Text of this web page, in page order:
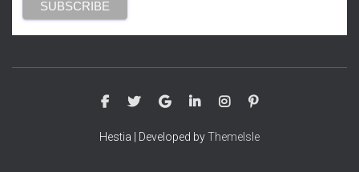
Hestia | Developed byThemeIsle